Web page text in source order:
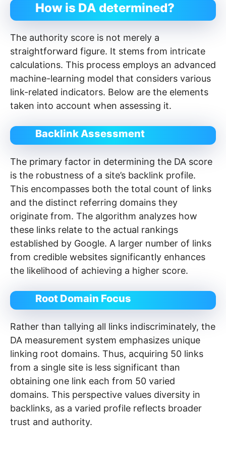
How is DA determined?
The authority score is not merely a
straightforward figure. It stems from intricate
calculations. This process employs an advanced
machine-learning model that considers various
link-related indicators. Below are the elements
taken into account when assessing it.
Backlink Assessment
The primary factor in determining the DA score
is the robustness of a site’s backlink profile.
This encompasses both the total count of links
and the distinct referring domains they
originate from. The algorithm analyzes how
these links relate to the actual rankings
established by Google. A larger number of links
from credible websites significantly enhances
the likelihood of achieving a higher score.
Root Domain Focus
Rather than tallying all links indiscriminately, the
DA measurement system emphasizes unique
linking root domains. Thus, acquiring 50 links
from a single site is less significant than
obtaining one link each from 50 varied
domains. This perspective values diversity in
backlinks, as a varied profile reflects broader
trust and authority.